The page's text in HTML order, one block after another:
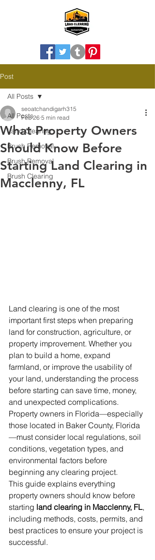
Post
All Posts
Land Clearing
Brush Removal
Brush Removal
Brush Clearing
All Posts
What Property Owners
Should Know Before
Starting Land Clearing in
Macclenny, FL
seoatchandigarh315
Feb 26 5 min read
Land clearing is one of the most
important first steps when preparing
land for construction, agriculture, or
property improvement. Whether you
plan to build a home, expand
farmland, or improve the usability of
your land, understanding the process
before starting can save time, money,
and unexpected complications.
Property owners in Florida—especially
those located in Baker County, Florida
—must consider local regulations, soil
conditions, vegetation types, and
environmental factors before
beginning any clearing project.
This guide explains everything
property owners should know before
starting land clearing in Macclenny, FL,
including methods, costs, permits, and
best practices to ensure your project is
successful.